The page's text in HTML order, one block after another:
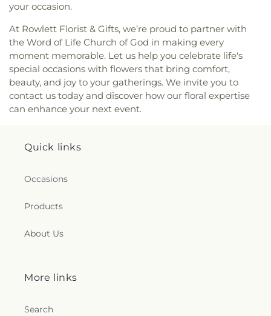
your occasion.
At Rowlett Florist & Gifts, we’re proud to partner with
the Word of Life Church of God in making every
moment memorable. Let us help you celebrate life's
special occasions with flowers that bring comfort,
beauty, and joy to your gatherings. We invite you to
contact us today and discover how our floral expertise
can enhance your next event.
Quick links
Occasions
Products
About Us
More links
Search